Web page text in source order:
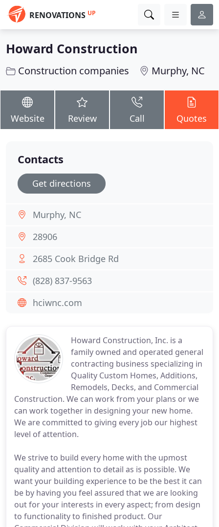
RENOVATIONS UP
Howard Construction
Construction companies Murphy, NC
Website Review Call Quotes
Howard Construction, Inc. is a
family owned and operated general
contracting business specializing in
Quality Custom Homes, Additions,
Remodels, Decks, and Commercial
Construction. We can work from your plans or we
can work together in designing your new home.
We are committed to giving every job our highest
level of attention.
We strive to build every home with the upmost
quality and attention to detail as is possible. We
want your building experience to be the best it can
be by having you feel assured that we are looking
out for your interests in every aspect; from design
to functionality to finished product. Our
Contacts
Get directions
Murphy, NC
28906
2685 Cook Bridge Rd
(828) 837-9563
hciwnc.com